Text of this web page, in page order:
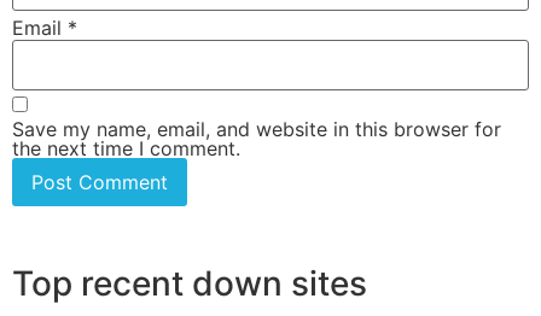
Email *
Save my name, email, and website in this browser for
the next time I comment.
Top recent down sites